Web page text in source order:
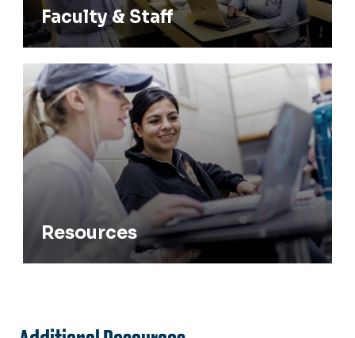
Faculty & Staff
Resources
Resources